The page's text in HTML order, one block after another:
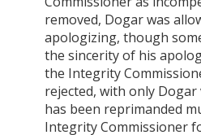
removed, Dogar was
apologizing, though
the sincerity of his
the Integrity
rejected, with only
has been reprimanded
Integrity Commissioner